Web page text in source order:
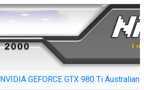
NVIDIA GEFORCE GTX 980 Ti